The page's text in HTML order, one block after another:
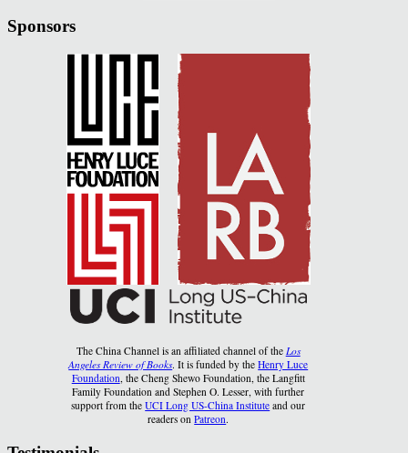
Sponsors
The China Channel is an affiliated channel of the Los
Angeles Review of Books. It is funded by theHenry Luce
Foundation , the Cheng Shewo Foundation, the Langfitt
Family Foundation and Stephen O. Lesser, with further
support from theUCI Long US-China Institute and our
readers onPatreon.